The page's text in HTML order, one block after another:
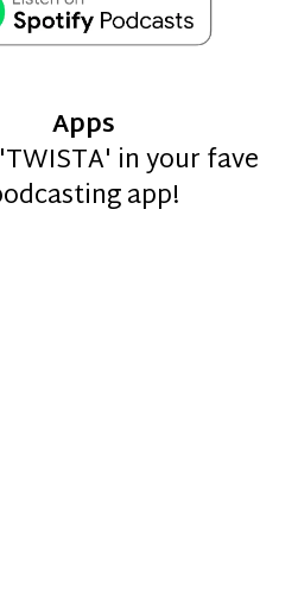
Apps
in your fave
app!